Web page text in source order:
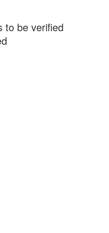
to be verified